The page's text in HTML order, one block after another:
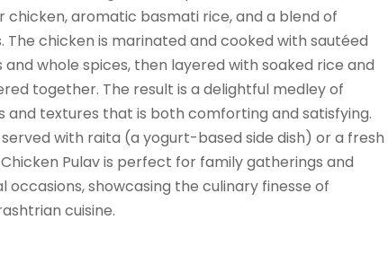
chicken, aromatic basmati rice, and a blend of
The chicken is marinated and cooked with sautéed
and whole spices, then layered with soaked rice and
together. The result is a delightful medley of
and textures that is both comforting and satisfying.
with raita (a yogurt-based side dish) or a fresh
Pulav is perfect for family gatherings and
occasions, showcasing the culinary finesse of
cuisine.